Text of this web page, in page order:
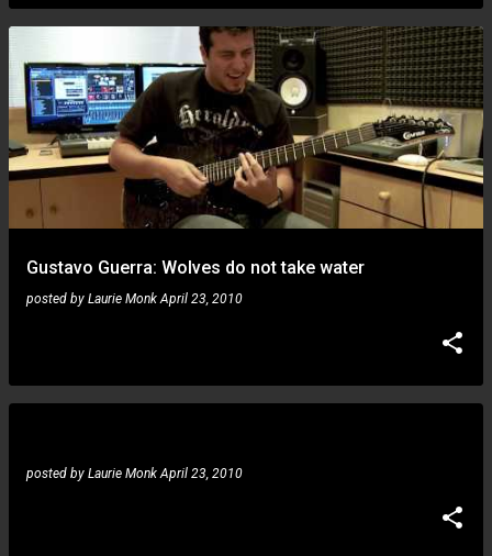
Gustavo Guerra: Wolves do not take water
posted by Laurie Monk April 23, 2010
posted by Laurie Monk April 23, 2010
Gustavo Guerra: devastated by the loss of Buby, set to